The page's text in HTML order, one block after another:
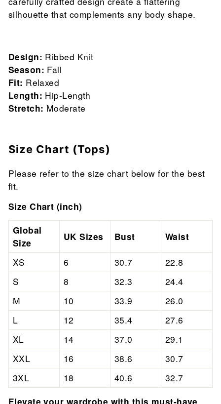
silhouette that complements any body shape.
Design: Ribbed Knit
Season: Fall
Fit: Relaxed
Length: Hip-Length
Stretch: Moderate
Size Chart (Tops)
Please refer to the size chart below for the best
fit.
Size Chart (inch)
Global
Size
UK Sizes Bust Waist
XS 6 30.7
22.8
S
8 32.3
24.4
M
10 33.9
26.0
L
12 35.4
27.6
XL
14 37.0
29.1
XXL
16 38.6
30.7
3XL
18 40.6
32.7
Elevate your wardrobe with this must-have